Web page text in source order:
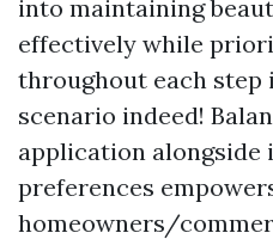
into maintaining
effectively while
throughout each
scenario indeed!
application alongside
preferences
homeowners/